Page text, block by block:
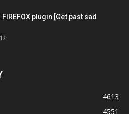
FIREFOX plugin [Get past sad
4613
4551